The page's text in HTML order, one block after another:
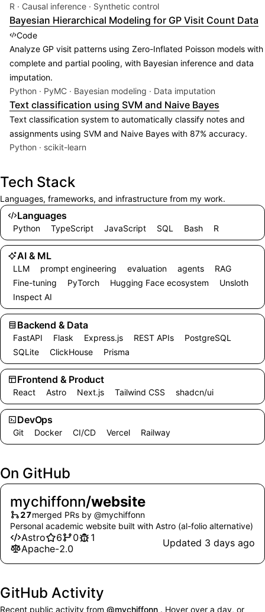
R · Causal inference · Synthetic control
Bayesian Hierarchical Modeling for GP Visit Count Data
Code
Analyze GP visit patterns using Zero-Inflated Poisson models with
complete and partial pooling, with Bayesian inference and data
imputation.
Python · PyMC · Bayesian modeling · Data imputation
Text classification using SVM and Naive Bayes
Text classification system to automatically classify notes and
assignments using SVM and Naive Bayes with 87% accuracy.
Python · scikit-learn
Tech Stack
Languages, frameworks, and infrastructure from my work.
Languages
Python TypeScript JavaScript SQL Bash R
AI & ML
LLM prompt engineering evaluation agents
RAG
Fine-tuning
PyTorch Hugging Face ecosystem
Unsloth
Inspect AI
Backend & Data
FastAPI Flask Express.js REST APIs
PostgreSQL
SQLite
ClickHouse Prisma
Frontend & Product
React Astro Next.js Tailwind CSS shadcn/ui
DevOps
Git Docker CI/CD Vercel Railway
On GitHub
mychiffonn/website
27merged PRs by @mychiffonn
Personal academic website built with Astro (al-folio alternative)
Astro 6
stars 0
forks 1
open issues and pull requests
Apache-2.0 Updated 3 days ago
GitHub Activity
Recent public activity from @mychiffonn . Hover over a day, or